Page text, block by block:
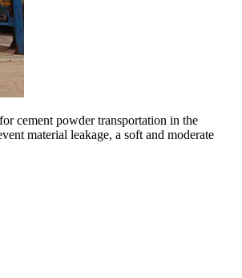
cement powder transportation in the
material leakage, a soft and moderate